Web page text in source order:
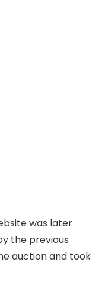
was later
the previous
auction and took